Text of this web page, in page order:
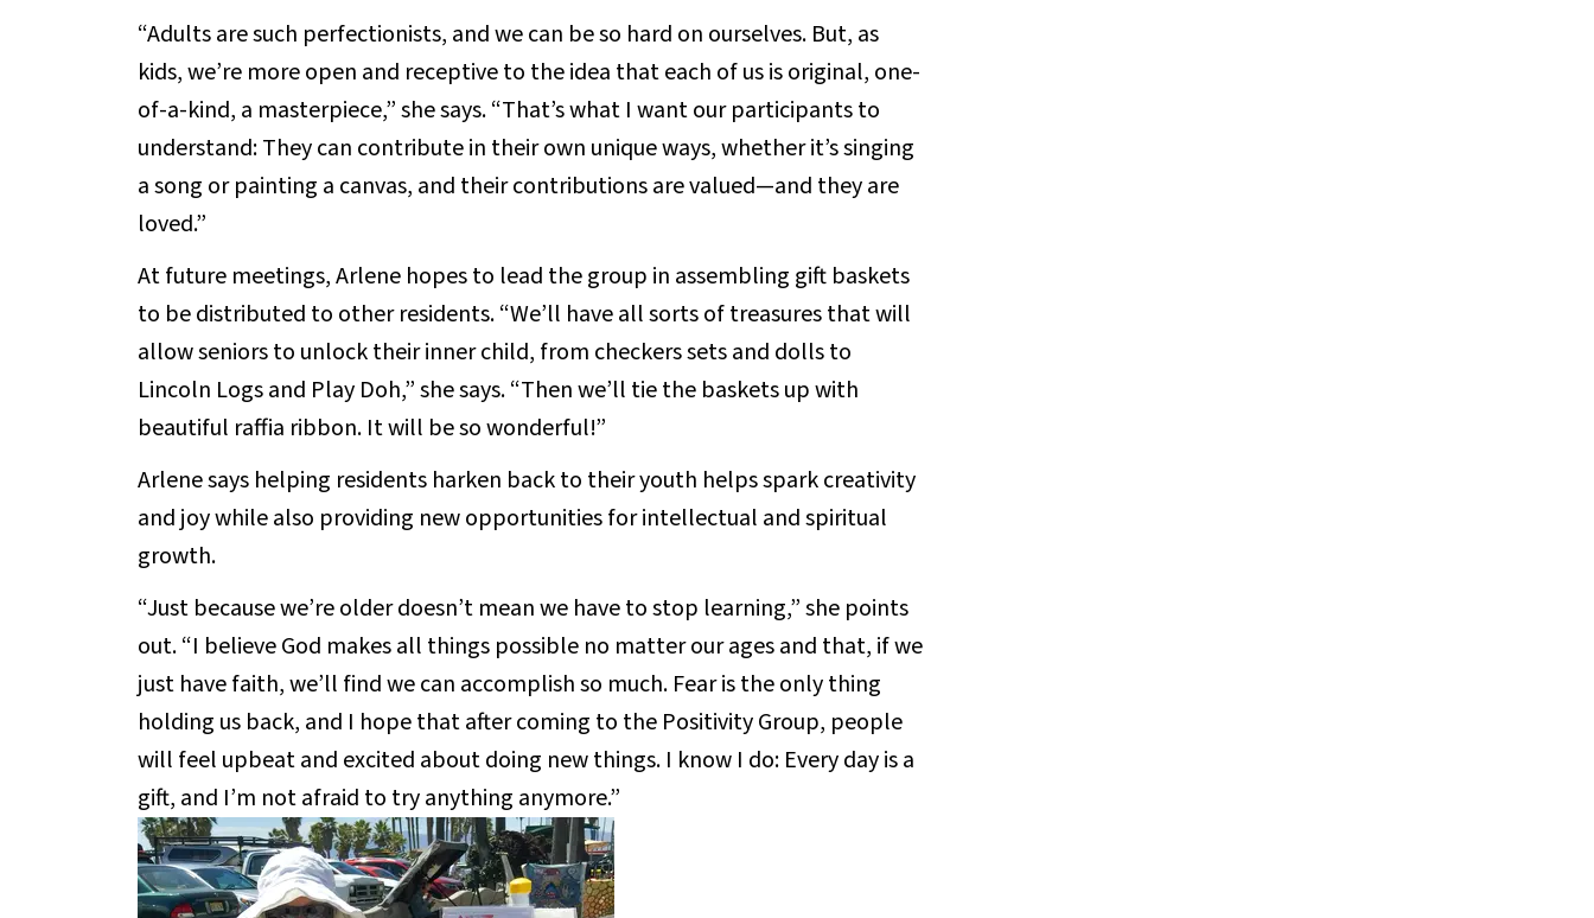
“Adults are such perfectionists, and we can be so hard on ourselves. But, as
kids, we’re more open and receptive to the idea that each of us is original, one-
of-a-kind, a masterpiece,” she says. “That’s what I want our participants to
understand: They can contribute in their own unique ways, whether it’s singing
a song or painting a canvas, and their contributions are valued—and they are
loved.”
At future meetings, Arlene hopes to lead the group in assembling gift baskets
to be distributed to other residents. “We’ll have all sorts of treasures that will
allow seniors to unlock their inner child, from checkers sets and dolls to
Lincoln Logs and Play Doh,” she says. “Then we’ll tie the baskets up with
beautiful raffia ribbon. It will be so wonderful!”
Arlene says helping residents harken back to their youth helps spark creativity
and joy while also providing new opportunities for intellectual and spiritual
growth.
“Just because we’re older doesn’t mean we have to stop learning,” she points
out. “I believe God makes all things possible no matter our ages and that, if we
just have faith, we’ll find we can accomplish so much. Fear is the only thing
holding us back, and I hope that after coming to the Positivity Group, people
will feel upbeat and excited about doing new things. I know I do: Every day is a
gift, and I’m not afraid to try anything anymore.”